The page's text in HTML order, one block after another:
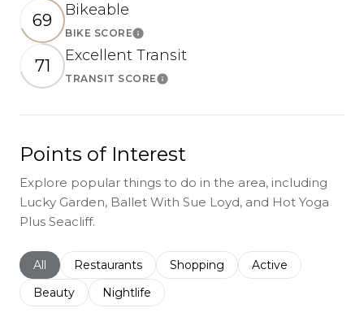
69
Bikeable
BIKE SCORELearn More
71
Excellent Transit
TRANSIT SCORELearn More
Points of Interest
Explore popular things to do in the area, including
Lucky Garden, Ballet With Sue Loyd, and Hot Yoga
Plus Seacliff.
Search businesses related to
All Search businesses related to
Restaurants Search businesses related to
Shopping Search businesses
Active
Search businesses related to
Beauty Search businesses related to
Nightlife